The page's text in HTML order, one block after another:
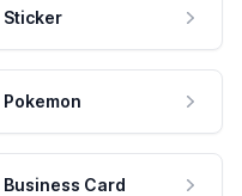
Sticker
Pokemon
Business Card